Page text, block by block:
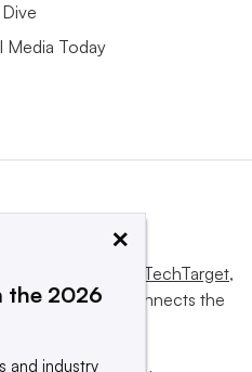
Media Today
Informa TechTarget,
influences and connects the
sellers.
×
the 2026
and industry